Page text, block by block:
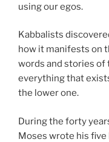
using our egos.
Kabbalists
how it manifests on
words and stories of
everything that
the lower one.
During the forty
Moses wrote his